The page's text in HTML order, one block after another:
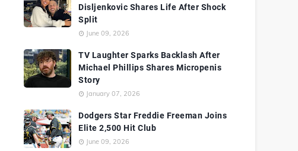
Disljenkovic Shares Life After Shock
Split
June 09, 2026
TV Laughter Sparks Backlash After
Michael Phillips Shares Micropenis
Story
January 07, 2026
Dodgers Star Freddie Freeman Joins
Elite 2,500 Hit Club
June 09, 2026